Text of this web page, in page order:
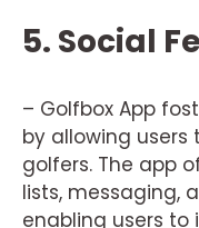
5. Social
– Golfbox App
by allowing
golfers. The app
lists, messaging,
enabling users